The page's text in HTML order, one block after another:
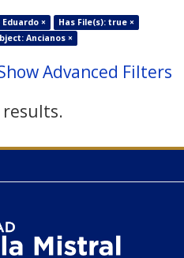
×
Has File(s): true ×
Ancianos ×
Advanced Filters
results.